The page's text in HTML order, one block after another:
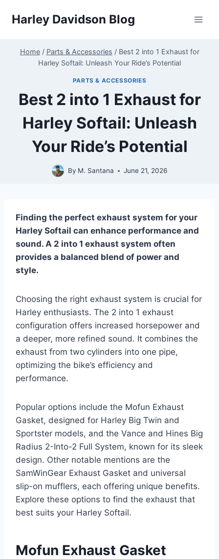
Harley Davidson Blog
Home / Parts & Accessories / Best 2 into 1 Exhaust for
Harley Softail: Unleash Your Ride’s Potential
PARTS & ACCESSORIES
Best 2 into 1 Exhaust for
Harley Softail: Unleash
Your Ride’s Potential
By M. Santana June 21, 2026
Finding the perfect exhaust system for your
Harley Softail can enhance performance and
sound. A 2 into 1 exhaust system often
provides a balanced blend of power and
style.
Choosing the right exhaust system is crucial for
Harley enthusiasts. The 2 into 1 exhaust
configuration offers increased horsepower and
a deeper, more refined sound. It combines the
exhaust from two cylinders into one pipe,
optimizing the bike’s efficiency and
performance.
Popular options include the Mofun Exhaust
Gasket, designed for Harley Big Twin and
Sportster models, and the Vance and Hines Big
Radius 2-Into-2 Full System, known for its sleek
design. Other notable mentions are the
SamWinGear Exhaust Gasket and universal
slip-on mufflers, each offering unique benefits.
Explore these options to find the exhaust that
best suits your Harley Softail.
Mofun Exhaust Gasket